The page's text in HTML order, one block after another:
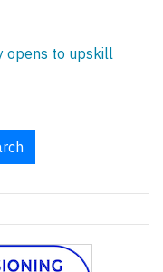
opens to upskill